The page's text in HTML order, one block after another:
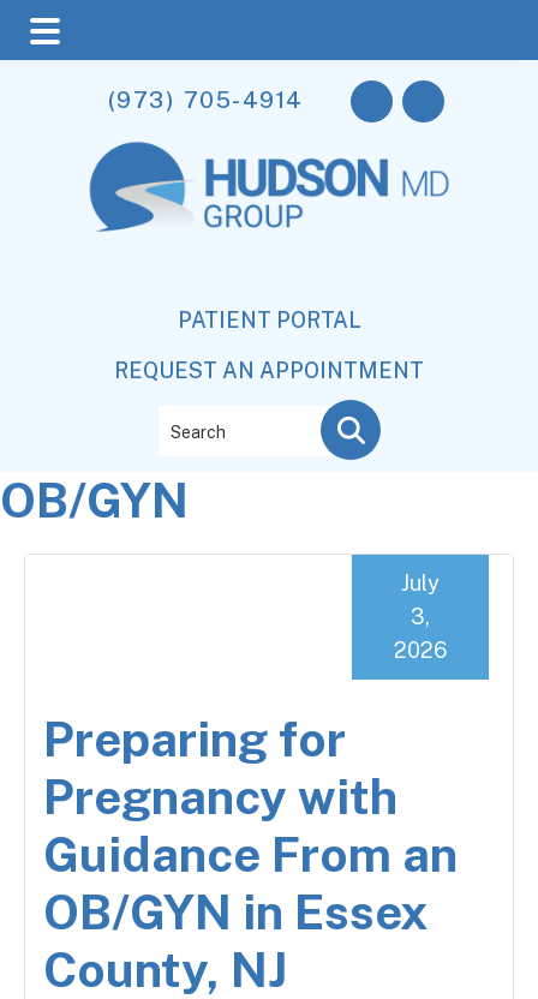
main
content
primary
sidebar
footer
(973) 705-4914
PATIENT PORTAL
REQUEST AN APPOINTMENT
OB/GYN
Preparing for
Pregnancy with
Guidance From an
OB/GYN in Essex
County, NJ
July
3,
2026